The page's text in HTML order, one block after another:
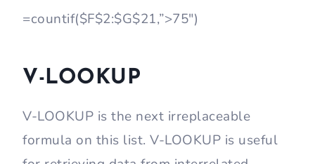
=countif($F$2:$G$21,”>75″)
V-LOOKUP
V-LOOKUP is the next irreplaceable
formula on this list. V-LOOKUP is useful